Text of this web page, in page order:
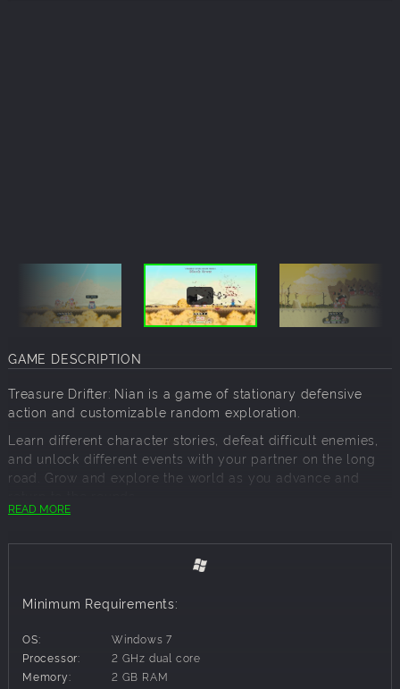
GAME DESCRIPTION
Treasure Drifter: Nian is a game of stationary defensive
action and customizable random exploration.
Learn different character stories, defeat difficult enemies,
and unlock different events with your partner on the long
road. Grow and explore the world as you advance and
partner all the time, moving only to the left and right of her,
strange enemies and deadly leaders. But you're also
support.
You can freely choose to skip events
READ MORE
Minimum Requirements:
OS:
Windows 7
Processor:
2 GHz dual core
Memory:
2 GB RAM